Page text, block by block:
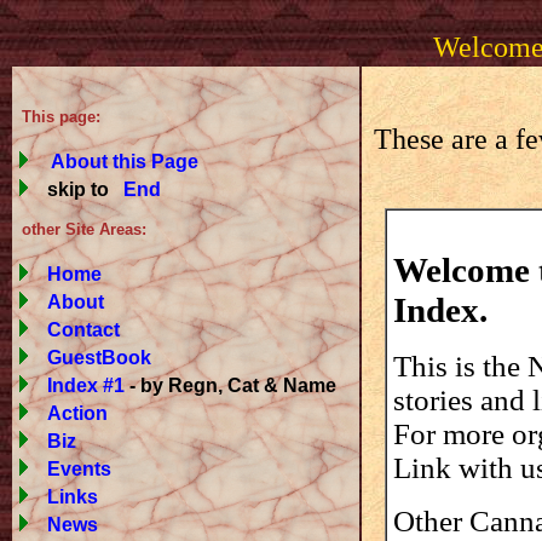
This page:
About this Page
skip to
End
other Site Areas:
Home
About
Contact
GuestBook
Index #1- by Regn, Cat & Name
Action
Biz
Events
Links
News
These are a
Index.
This is the
stories and
For more
Link with
Other